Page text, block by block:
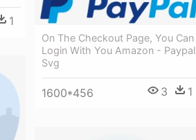
1
On The Checkout Page, You Can
Login With You Amazon - Paypal
Svg
1600*456 3 1